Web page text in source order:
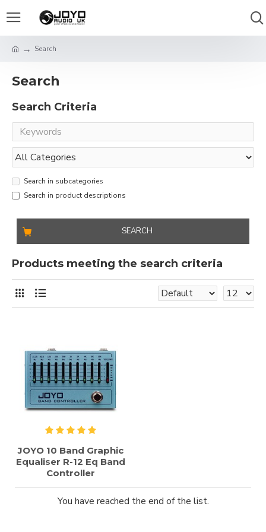
Search
Search
Search Criteria
Search in subcategories
Search in product descriptions
SEARCH
Products meeting the search criteria
JOYO 10 Band Graphic
Equaliser R-12 Eq Band
Controller
You have reached the end of the list.